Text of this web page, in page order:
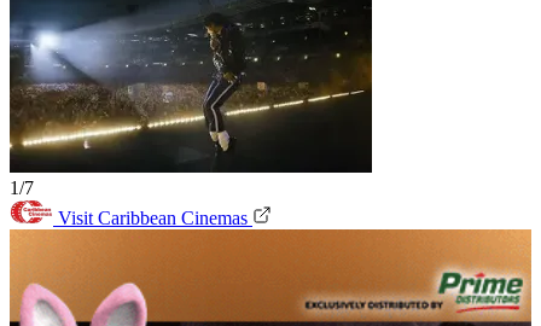
1/7
Visit Caribbean Cinemas